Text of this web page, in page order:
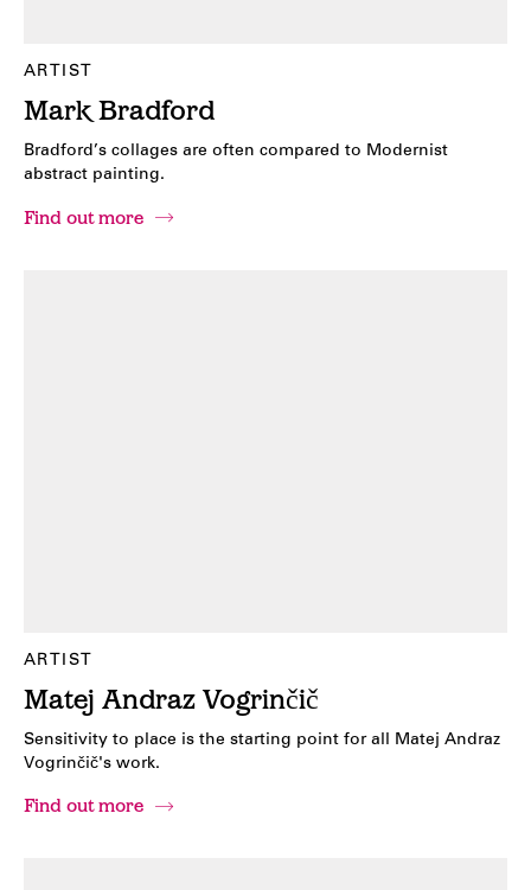
ARTIST
Mark Bradford
Bradford’s collages are often compared to Modernist
abstract painting.
Find out more
ARTIST
Matej Andraz Vogrinčič
Sensitivity to place is the starting point for all Matej Andraz
Vogrinčič's work.
Find out more